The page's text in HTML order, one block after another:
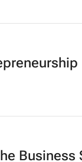
Business